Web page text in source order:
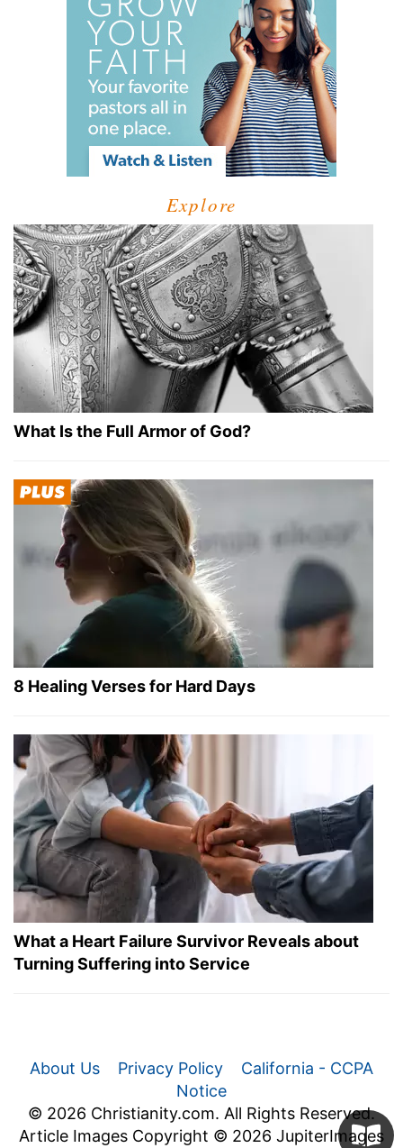
Explore
What Is the Full Armor of God?
8 Healing Verses for Hard Days
What a Heart Failure Survivor Reveals about
Turning Suffering into Service
About Us Privacy Policy
California - CCPA
Notice
© 2026 Christianity.com. All Rights Reserved.
Article Images Copyright © 2026 JupiterImages